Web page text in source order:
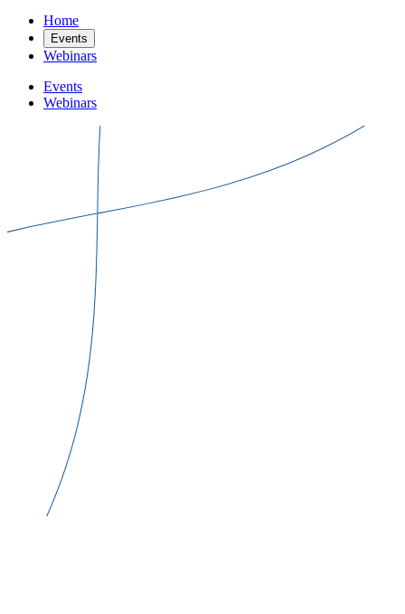
Home
Events
Webinars
Events
Webinars